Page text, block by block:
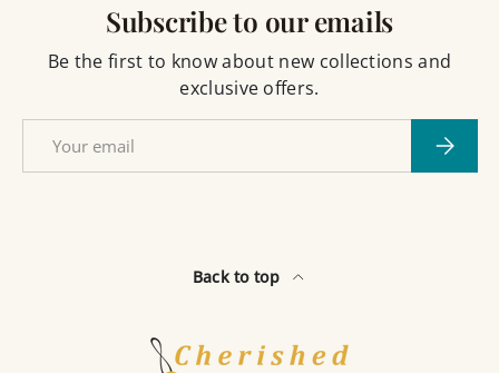
Subscribe to our emails
Be the first to know about new collections and
exclusive offers.
Back to top